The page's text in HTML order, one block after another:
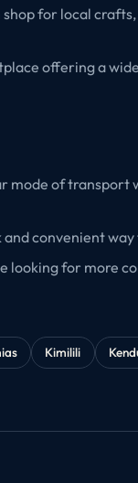
for local
offering a
mode of transport
convenient
looking for more
Kimilili